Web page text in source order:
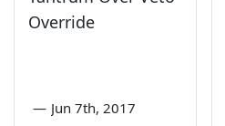
Override
— Jun 7th, 2017